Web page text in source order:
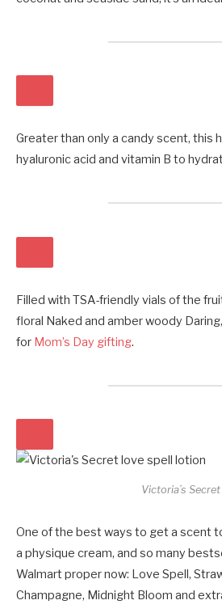
Greater than only a candy scent, this
hyaluronic acid and vitamin B to
Filled with TSA-friendly vials of the
floral Naked and amber woody
for Mom’s Day gifting.
Victoria’s Secret
One of the best ways to get a scent
a physique cream, and so many
Walmart proper now: Love Spell,
Champagne, Midnight Bloom and